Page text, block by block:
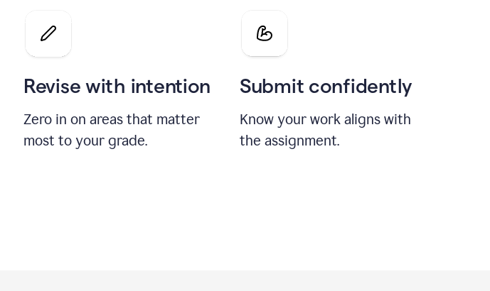
grade
the
Geology
Revise with intention
Zero in on areas that matter
most to your grade.
Submit confidently
Know your work aligns with
the assignment.